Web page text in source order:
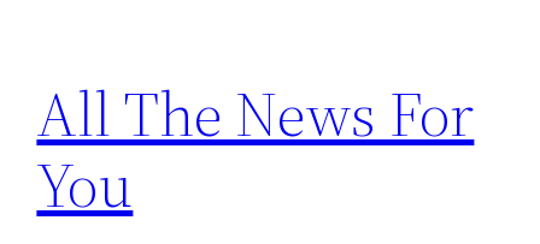
content
All The News For
You